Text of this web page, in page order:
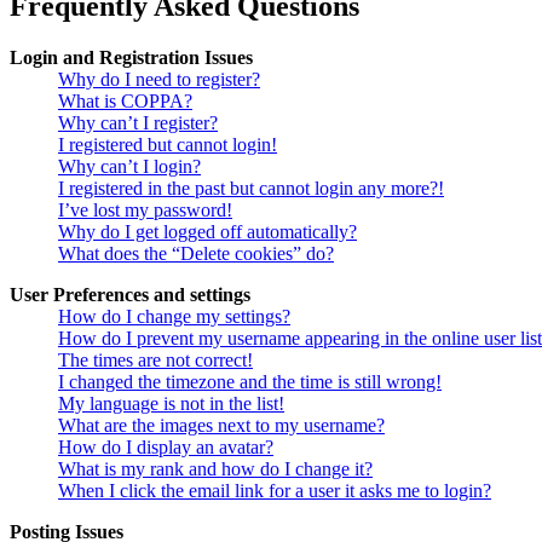
Frequently Asked Questions
Login and Registration Issues
Why do I need to register?
What is COPPA?
Why can’t I register?
I registered but cannot login!
Why can’t I login?
I registered in the past but cannot login any more?!
I’ve lost my password!
Why do I get logged off automatically?
What does the “Delete cookies” do?
User Preferences and settings
How do I change my settings?
How do I prevent my username appearing in the online user
The times are not correct!
I changed the timezone and the time is still wrong!
My language is not in the list!
What are the images next to my username?
How do I display an avatar?
What is my rank and how do I change it?
When I click the email link for a user it asks me to login?
Posting Issues